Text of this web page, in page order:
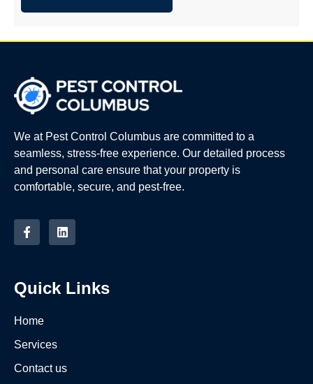
We at Pest Control Columbus are committed to a
seamless, stress-free experience. Our detailed process
and personal care ensure that your property is
comfortable, secure, and pest-free.
Quick Links
Home
Services
Contact us